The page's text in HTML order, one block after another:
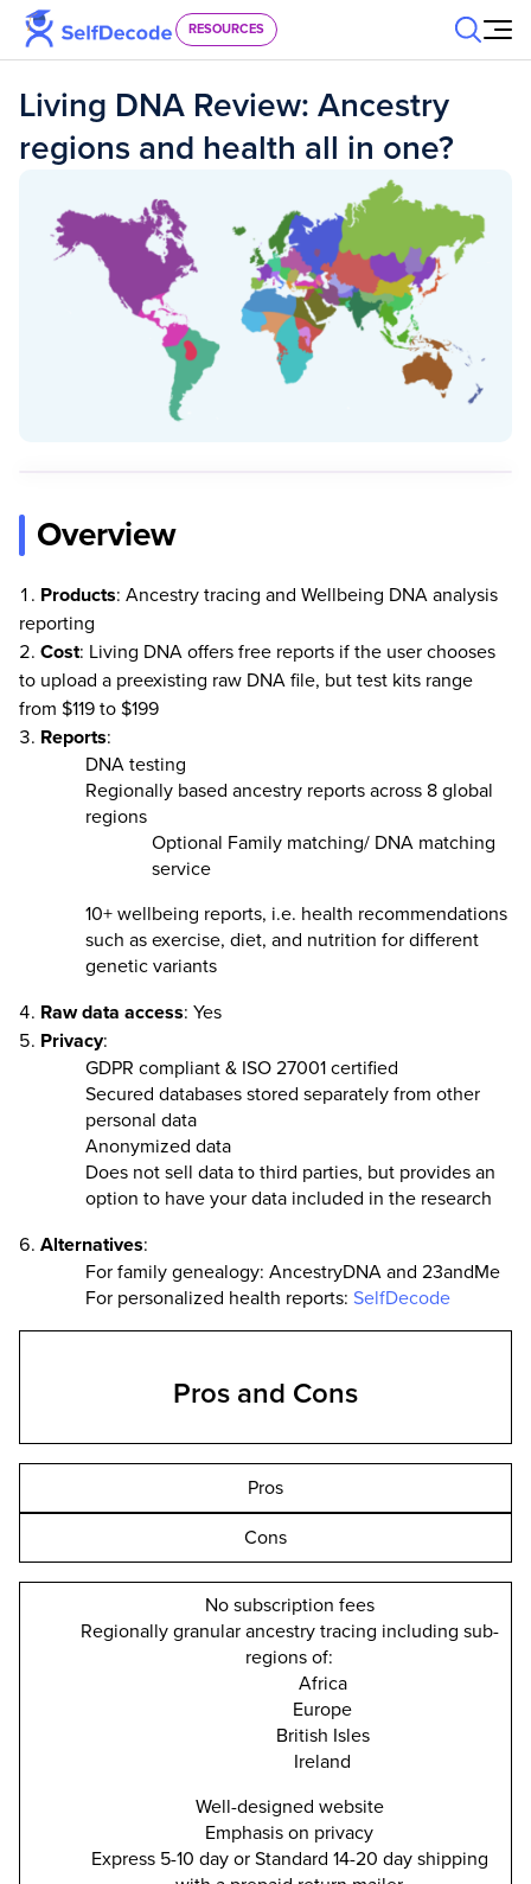
Skip to content
RESOURCES
Living DNA Review: Ancestry
regions and health all in one?
Overview
Products: Ancestry tracing and Wellbeing DNA analysis
reporting
Cost: Living DNA offers free reports if the user chooses
to upload a preexisting raw DNA file, but test kits range
from $119 to $199
Reports:
DNA testing
Regionally based ancestry reports across 8 global
regions
Optional Family matching/ DNA matching
service
10+ wellbeing reports, i.e. health recommendations
such as exercise, diet, and nutrition for different
genetic variants
Raw data access: Yes
Privacy:
GDPR compliant & ISO 27001 certified
Secured databases stored separately from other
personal data
Anonymized data
Does not sell data to third parties, but provides an
option to have your data included in the research
Alternatives:
For family genealogy: AncestryDNA and 23andMe
For personalized health reports: SelfDecode
Pros and Cons
Pros
Cons
No subscription fees
Regionally granular ancestry tracing including sub-
regions of:
Africa
Europe
British Isles
Ireland
Well-designed website
Emphasis on privacy
Express 5-10 day or Standard 14-20 day shipping